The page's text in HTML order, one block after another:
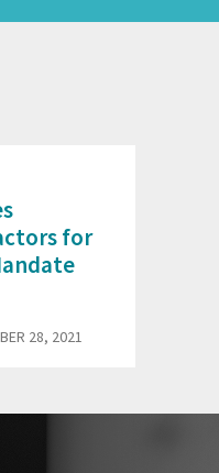
for
28, 2021